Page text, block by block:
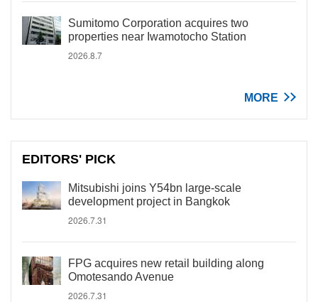
Sumitomo Corporation acquires two
properties near Iwamotocho Station
2026.8.7
MORE
EDITORS' PICK
Mitsubishi joins Y54bn large-scale
development project in Bangkok
2026.7.31
FPG acquires new retail building along
Omotesando Avenue
2026.7.31